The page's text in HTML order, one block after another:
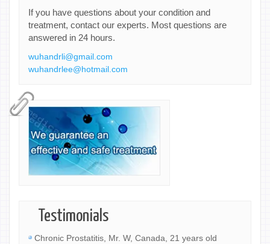
If you have questions about your condition and
treatment, contact our experts. Most questions are
answered in 24 hours.
wuhandrli@gmail.com
wuhandrlee@hotmail.com
Testimonials
Chronic Prostatitis, Mr. W, Canada, 21 years old